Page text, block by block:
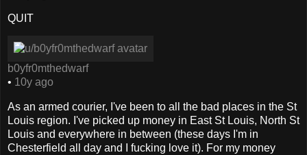
QUIT
b0yfr0mthedwarf
• 10y ago
As an armed courier, I've been to all the bad places in the St
Louis region. I've picked up money in East St Louis, North St
Louis and everywhere in between (these days I'm in
Chesterfield all day and I fucking love it). For my money